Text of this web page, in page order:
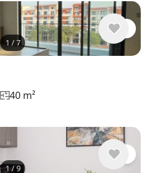
1 /7
40 m²
1/9